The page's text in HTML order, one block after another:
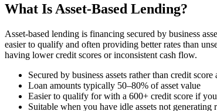
What Is Asset-Based Lending?
Asset-based lending is financing secured by business
easier to qualify and often providing better rates than
having lower credit scores or inconsistent cash flow.
Secured by business assets rather than credit score
Loan amounts typically 50–80% of asset value
Easier to qualify for with a 600+ credit score if you
Suitable when you have idle assets not generating